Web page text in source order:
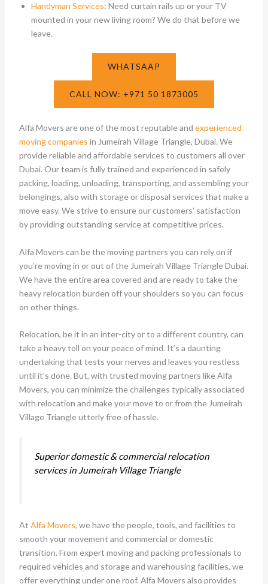
Handyman Services: Need curtain rails up or your TV
mounted in your new living room? We do that before we
leave.
WHATSAAP
CALL NOW: +971 50 1873005
Alfa Movers are one of the most reputable and experienced
moving companies in Jumeirah Village Triangle, Dubai. We
provide reliable and affordable services to customers all over
Dubai. Our team is fully trained and experienced in safely
packing, loading, unloading, transporting, and assembling your
belongings, also with storage or disposal services that make a
move easy. We strive to ensure our customers’ satisfaction
by providing outstanding service at competitive prices.
Alfa Movers can be the moving partners you can rely on if
you’re moving in or out of the Jumeirah Village Triangle Dubai.
We have the entire area covered and are ready to take the
heavy relocation burden off your shoulders so you can focus
on other things.
Relocation, be it in an inter-city or to a different country, can
take a heavy toll on your peace of mind. It’s a daunting
undertaking that tests your nerves and leaves you restless
until it’s done. But, with trusted moving partners like Alfa
Movers, you can minimize the challenges typically associated
with relocation and make your move to or from the Jumeirah
Village Triangle utterly free of hassle.
Superior domestic & commercial relocation
services in Jumeirah Village Triangle
At Alfa Movers, we have the people, tools, and facilities to
smooth your movement and commercial or domestic
transition. From expert moving and packing professionals to
required vehicles and storage and warehousing facilities, we
offer everything under one roof. Alfa Movers also provides